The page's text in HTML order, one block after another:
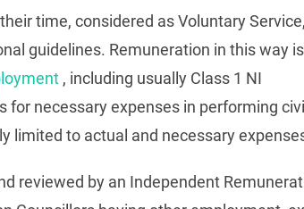
time, considered as Voluntary
guidelines. Remuneration in this way is
, including usually Class 1 NI
for necessary expenses in performing
limited to actual and necessary
reviewed by an Independent